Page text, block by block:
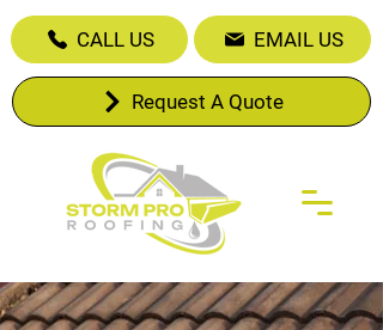
CALL US EMAIL US
Request A Quote